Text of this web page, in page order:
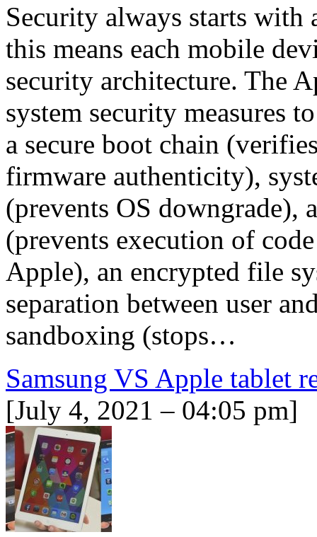
Security always starts
this means each mobile
security architecture. The
system security measures
a secure boot chain
firmware authenticity),
(prevents OS downgrade),
(prevents execution of
Apple), an encrypted file
separation between user
sandboxing (stops…
Samsung VS Apple tablet
[July 4, 2021 – 04:05 pm]